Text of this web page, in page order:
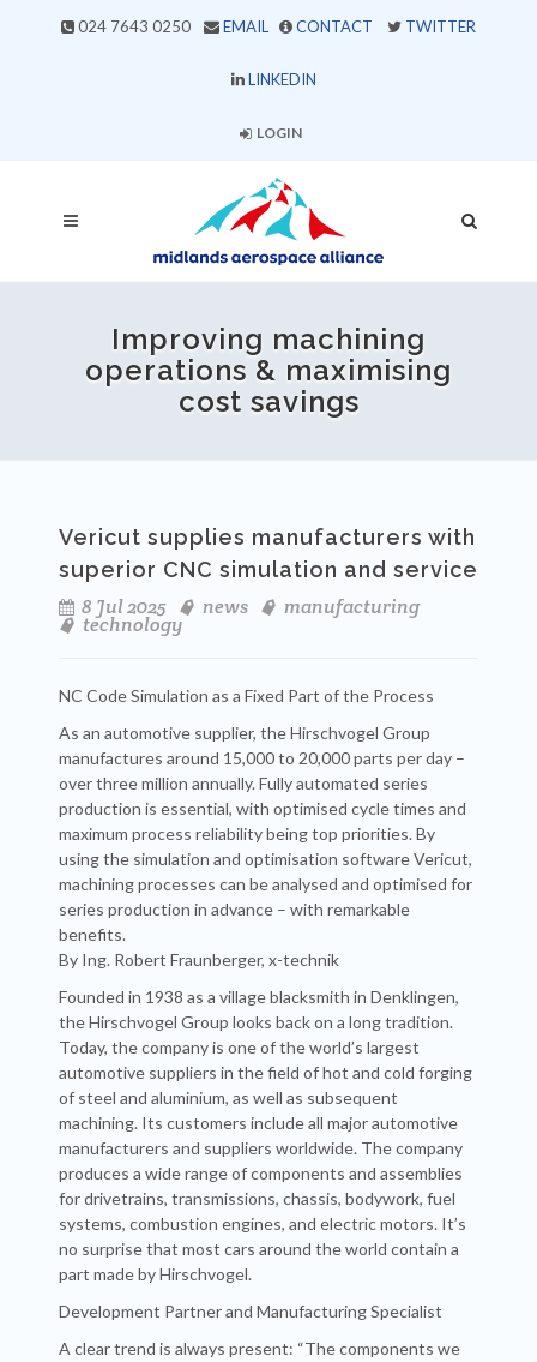
024 7643 0250 EMAIL CONTACT TWITTER
LINKEDIN
LOGIN
Improving machining
operations & maximising
cost savings
Vericut supplies manufacturers with
superior CNC simulation and service
8 Jul 2025
news manufacturing
technology
NC Code Simulation as a Fixed Part of the Process
As an automotive supplier, the Hirschvogel Group
manufactures around 15,000 to 20,000 parts per day –
over three million annually. Fully automated series
production is essential, with optimised cycle times and
maximum process reliability being top priorities. By
using the simulation and optimisation software Vericut,
machining processes can be analysed and optimised for
series production in advance – with remarkable
benefits.
By Ing. Robert Fraunberger, x-technik
Founded in 1938 as a village blacksmith in Denklingen,
the Hirschvogel Group looks back on a long tradition.
Today, the company is one of the world’s largest
automotive suppliers in the field of hot and cold forging
of steel and aluminium, as well as subsequent
machining. Its customers include all major automotive
manufacturers and suppliers worldwide. The company
produces a wide range of components and assemblies
for drivetrains, transmissions, chassis, bodywork, fuel
systems, combustion engines, and electric motors. It’s
no surprise that most cars around the world contain a
part made by Hirschvogel.
Development Partner and Manufacturing Specialist
A clear trend is always present: “The components we